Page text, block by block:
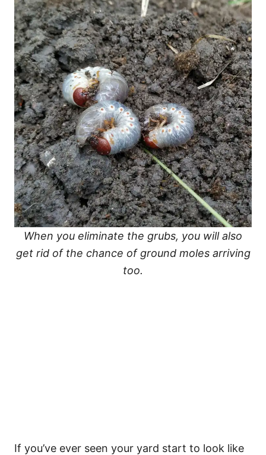
When you eliminate the grubs, you will also
get rid of the chance of ground moles arriving
too.
If you’ve ever seen your yard start to look like